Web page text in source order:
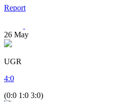
Report
26 May
UGR
4:0
(0:0 1:0 3:0)